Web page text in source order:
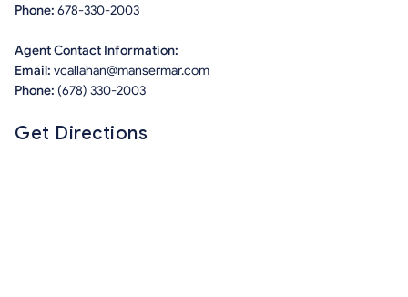
Phone: 678-330-2003
Agent Contact Information:
Email: vcallahan@mansermar.com
Phone: (678) 330-2003
Get Directions